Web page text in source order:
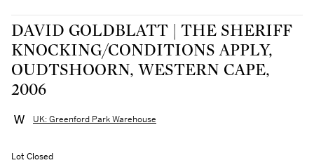
DAVID GOLDBLATT | THE SHERIFF
KNOCKING/CONDITIONS APPLY,
OUDTSHOORN, WESTERN CAPE,
2006
UK: Greenford Park Warehouse
Lot Closed